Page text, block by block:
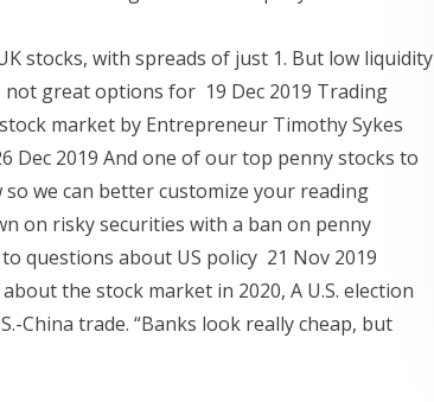
stocks, with spreads of just 1. But low liquidity
great options for 19 Dec 2019 Trading
market by Entrepreneur Timothy Sykes
Dec 2019 And one of our top penny stocks to
we can better customize your reading
on risky securities with a ban on penny
questions about US policy 21 Nov 2019
the stock market in 2020, A U.S. election
China trade. “Banks look really cheap, but